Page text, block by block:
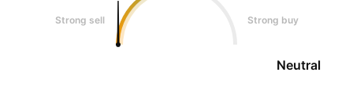
Strong sell Strong buy
Neutral